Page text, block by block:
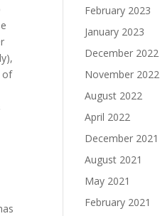
of
February 2023
January 2023
December 2022
November 2022
August 2022
April 2022
December 2021
August 2021
May 2021
February 2021